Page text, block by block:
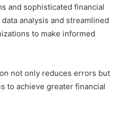
and sophisticated financial
analysis and streamlined
to make informed
not only reduces errors but
to achieve greater financial